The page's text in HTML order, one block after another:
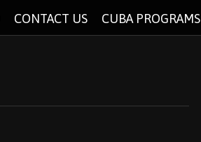
CONTACT US CUBA PROGRAMS